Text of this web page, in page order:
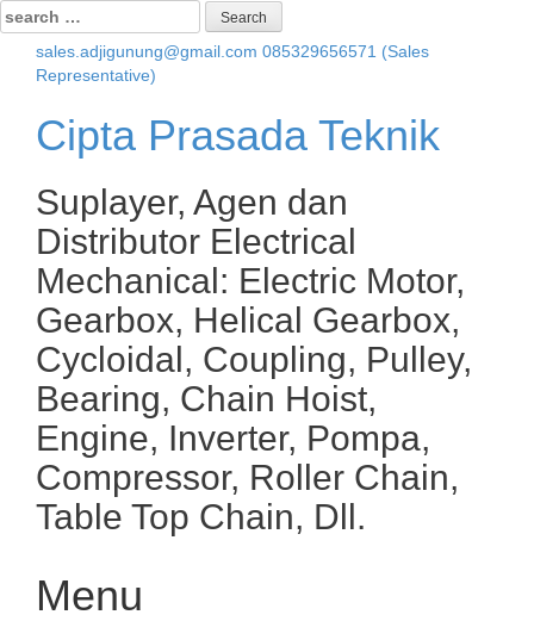
Search
for:
sales.adjigunung@gmail.com 085329656571 (Sales
Representative)
Cipta Prasada Teknik
Suplayer, Agen dan
Distributor Electrical
Mechanical: Electric Motor,
Gearbox, Helical Gearbox,
Cycloidal, Coupling, Pulley,
Bearing, Chain Hoist,
Engine, Inverter, Pompa,
Compressor, Roller Chain,
Table Top Chain, Dll.
Menu